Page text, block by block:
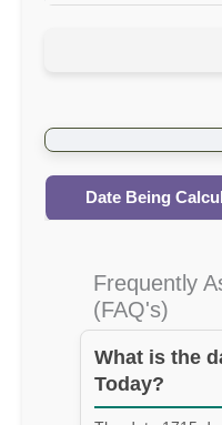
Date Being
Frequently
(FAQ's)
What is the
Today?